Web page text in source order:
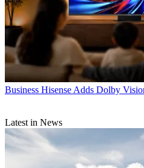
Business Hisense Adds Dolby
Latest in News